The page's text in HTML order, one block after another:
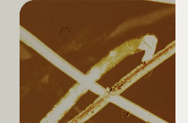
Read
More